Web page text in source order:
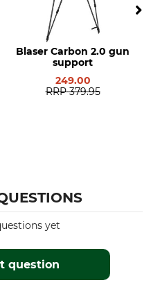
Blaser Carbon 2.0 gun
support
249.00
RRP 379.95
question
yet